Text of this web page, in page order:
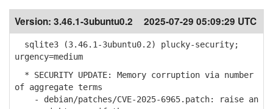
Version: 3.46.1-3ubuntu0.2 2025-07-29 05:09:29 UTC
sqlite3 (3.46.1-3ubuntu0.2) plucky-security;
urgency=medium
* SECURITY UPDATE: Memory corruption via number
of aggregate terms
- debian/patches/CVE-2025-6965.patch: raise an